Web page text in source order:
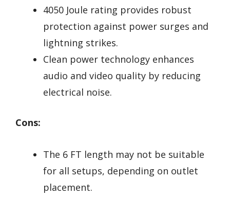
4050 Joule rating provides robust
protection against power surges and
lightning strikes.
Clean power technology enhances
audio and video quality by reducing
electrical noise.
Cons:
The 6 FT length may not be suitable
for all setups, depending on outlet
placement.